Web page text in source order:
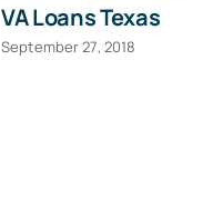
VA Loans Texas
September 27, 2018